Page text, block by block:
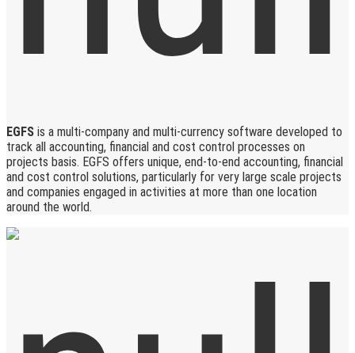
EGFS is a multi-company and multi-currency software developed to
track all accounting, financial and cost control processes on
projects basis. EGFS offers unique, end-to-end accounting, financial
and cost control solutions, particularly for very large scale projects
and companies engaged in activities at more than one location
around the world.